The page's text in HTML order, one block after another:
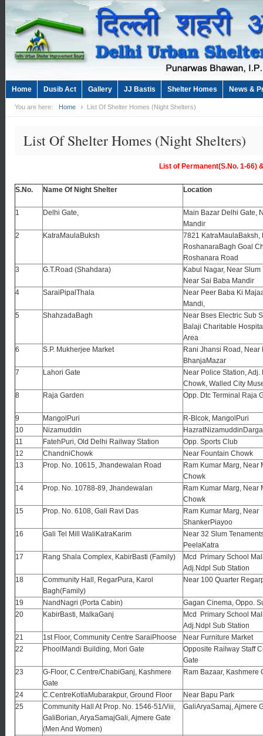
Home Dusib Act Gallery JJ Bastis Shelter Homes News &
You are here: Home List Of Shelter Homes (Night Shelters)
List Of Shelter Homes (Night Shelters)
List of Permanent(S.No. 1-66)
S.No. Name Of Night Shelter Location
1 Delhi Gate,
Main Bazar Delhi Gate,
Mandir
2
KatraMaulaBuksh
7821 KatraMaulaBaksh,
RoshanaraBagh Goal
Roshanara Road
3
G.T.Road (Shahdara)
Kabul Nagar, Near Slum
Near Sai Baba Mandir
4
SaraiPipalThala
Near Peer Baba Ki
Mandi,
5
ShahzadaBagh
Near Bses Electric Sub
Balaji Charitable
Area
6
S.P. Mukherjee Market
Rani Jhansi Road, Near
BhanjaMazar
7
Lahori Gate
Near Police Station, Adj.
Chowk, Walled City
8
Raja Garden Opp. Dtc Terminal Raja
9 MangolPuri
R-Blcok, MangolPuri
10
Nizamuddin
11
FatehPuri, Old Delhi Railway Station
Opp. Sports Club
12
ChandniChowk
Near Fountain Chowk
13
Prop. No. 10615, Jhandewalan Road
Ram Kumar Marg, Near
Chowk
14
Prop. No. 10788-89, Jhandewalan
Ram Kumar Marg, Near
Chowk
15
Prop. No. 6108, Gali Ravi Das
Ram Kumar Marg, Near
ShankerPiayoo
16
Gali Tel Mill WaliKatraKarim
Near 32 Slum
PeelaKatra
17
Rang Shala Complex, KabirBasti (Family)
Mcd Primary School
Adj.Ndpl Sub Station
18
Community Hall, RegarPura, Karol
Bagh(Family)
Near 100 Quarter
19 NandNagri (Porta Cabin)
Gagan Cinema, Oppo.
20
KabirBasti, MalkaGanj
Mcd Primary School
Adj.Ndpl Sub Station
21
1st Floor, Community Centre SaraiPhoose
Near Furniture Market
22
PhoolMandi Building, Mori Gate
Opposite Railway Staff
Gate
23
G-Floor, C.Centre/ChabiGanj, Kashmere
Gate
Ram Bazaar, Kashmere
24 C.CentreKotlaMubarakpur, Ground Floor
Near Bapu Park
25
Community Hall At Prop. No. 1546-51/Viii,
GaliBorian, AryaSamajGali, Ajmere Gate
(Men And Women)
GaliAryaSamaj, Ajmere